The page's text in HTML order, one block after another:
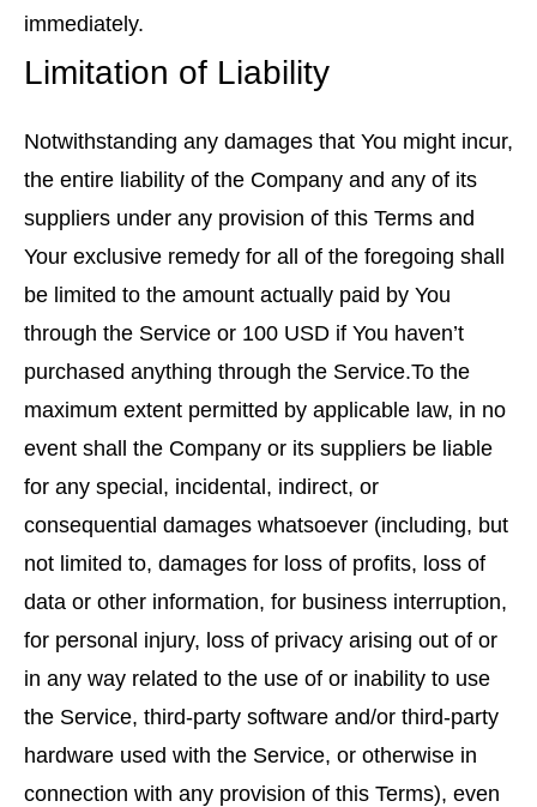
immediately.
Limitation of Liability
Notwithstanding any damages that You might incur,
the entire liability of the Company and any of its
suppliers under any provision of this Terms and
Your exclusive remedy for all of the foregoing shall
be limited to the amount actually paid by You
through the Service or 100 USD if You haven’t
purchased anything through the Service.To the
maximum extent permitted by applicable law, in no
event shall the Company or its suppliers be liable
for any special, incidental, indirect, or
consequential damages whatsoever (including, but
not limited to, damages for loss of profits, loss of
data or other information, for business interruption,
for personal injury, loss of privacy arising out of or
in any way related to the use of or inability to use
the Service, third-party software and/or third-party
hardware used with the Service, or otherwise in
connection with any provision of this Terms), even